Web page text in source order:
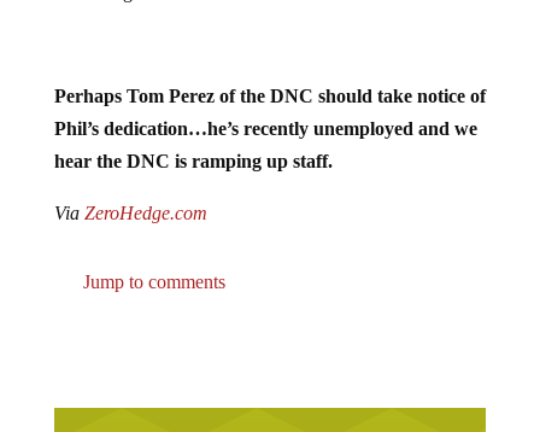
Perhaps Tom Perez of the DNC should take notice of
Phil’s dedication…he’s recently unemployed and we
hear the DNC is ramping up staff.
Via ZeroHedge.com
Jump to comments